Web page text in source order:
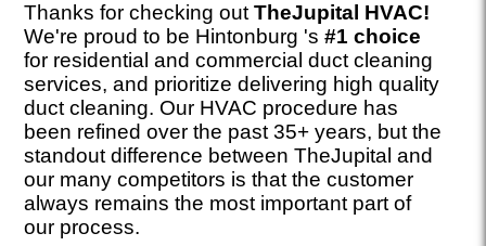
Thanks for checking outTheJupital HVAC!
We're proud to be Hintonburg 's#1 choice
for residential and commercial duct cleaning
services, and prioritize delivering high quality
duct cleaning. Our HVAC procedure has
been refined over the past 35+ years, but the
standout difference between TheJupital and
our many competitors is that the customer
always remains the most important part of
our process.